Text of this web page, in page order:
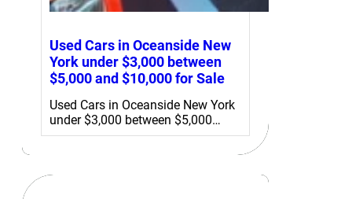
Used Cars in Oceanside New
York under $3,000 between
$5,000 and $10,000 for Sale
Used Cars in Oceanside New York
under $3,000 between $5,000…